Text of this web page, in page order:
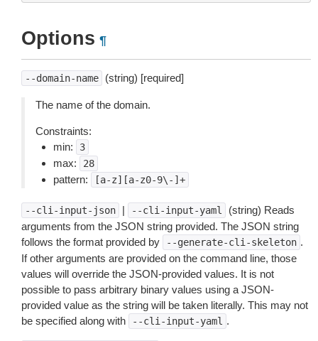
Options ¶
--domain-name (string) [required]
The name of the domain.
Constraints:
min:
3
max: 28
pattern: [a-z][a-z0-9\-]+
--cli-input-json | --cli-input-yaml
(string) Reads
arguments from the JSON string provided. The JSON string
follows the format provided by
--generate-cli-skeleton .
If other arguments are provided on the command line, those
values will override the JSON-provided values. It is not
possible to pass arbitrary binary values using a JSON-
provided value as the string will be taken literally. This may not
be specified along with
--cli-input-yaml .